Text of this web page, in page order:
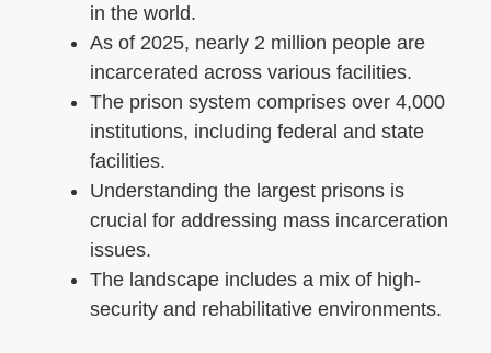
in the world.
As of 2025, nearly 2 million people are
incarcerated across various facilities.
The prison system comprises over 4,000
institutions, including federal and state
facilities.
Understanding the largest prisons is
crucial for addressing mass incarceration
issues.
The landscape includes a mix of high-
security and rehabilitative environments.